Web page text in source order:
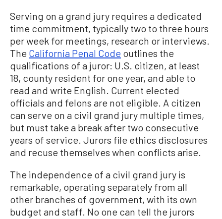
Serving on a grand jury requires a dedicated
time commitment, typically two to three hours
per week for meetings, research or interviews.
The California Penal Code outlines the
qualifications of a juror: U.S. citizen, at least
18, county resident for one year, and able to
read and write English. Current elected
officials and felons are not eligible. A citizen
can serve on a civil grand jury multiple times,
but must take a break after two consecutive
years of service. Jurors file ethics disclosures
and recuse themselves when conflicts arise.
The independence of a civil grand jury is
remarkable, operating separately from all
other branches of government, with its own
budget and staff. No one can tell the jurors